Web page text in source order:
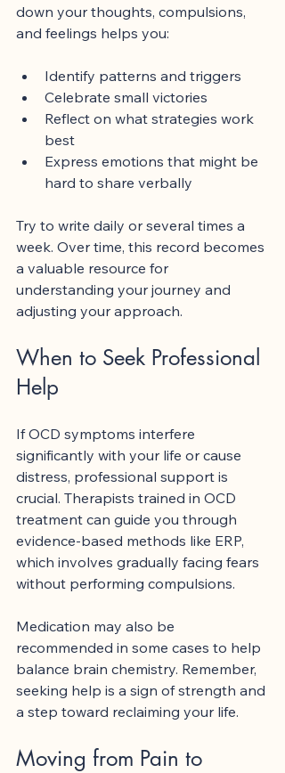
down your thoughts, compulsions,
and feelings helps you:
Identify patterns and triggers
Celebrate small victories
Reflect on what strategies work
best
Express emotions that might be
hard to share verbally
Try to write daily or several times a
week. Over time, this record becomes
a valuable resource for
understanding your journey and
adjusting your approach.
When to Seek Professional
Help
If OCD symptoms interfere
significantly with your life or cause
distress, professional support is
crucial. Therapists trained in OCD
treatment can guide you through
evidence-based methods like ERP,
which involves gradually facing fears
without performing compulsions.
Medication may also be
recommended in some cases to help
balance brain chemistry. Remember,
seeking help is a sign of strength and
a step toward reclaiming your life.
Moving from Pain to